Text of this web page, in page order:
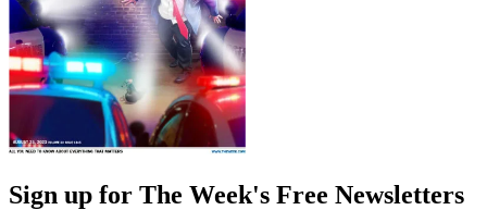
Sign up for The Week's Free Newsletters